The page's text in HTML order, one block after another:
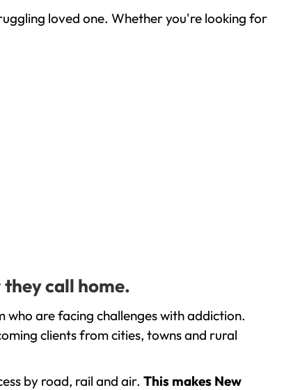
loved one. Whether you're looking for
call home.
are facing challenges with addiction.
clients from cities, towns and rural
by road, rail and air. This makes New